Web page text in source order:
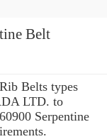
Belt
Belts types
LTD. to
Serpentine